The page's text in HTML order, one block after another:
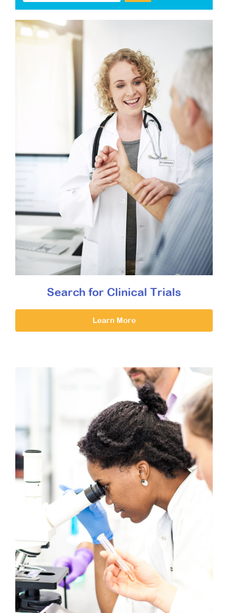
Search for Clinical Trials
Learn More